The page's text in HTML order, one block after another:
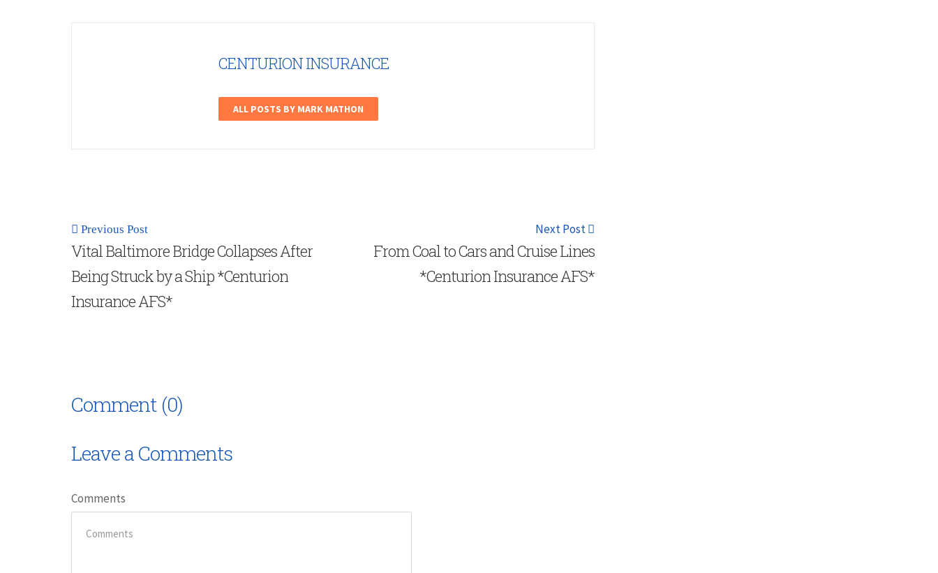
CENTURION INSURANCE
ALL POSTS BY MARK MATHON
Previous Post
Vital Baltimore Bridge Collapses After
Being Struck by a Ship *Centurion
Insurance AFS*
Next Post
From Coal to Cars and Cruise Lines
*Centurion Insurance AFS*
Comment (0)
Leave a Comments
Comments